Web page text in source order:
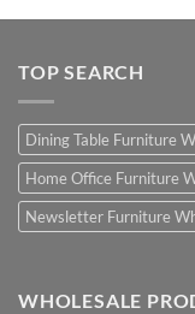
TOP SEARCH
Dining Table Furniture
Home Office Furniture
Newsletter Furniture
WHOLESALE